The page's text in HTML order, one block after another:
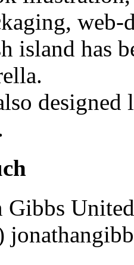
web-
island has
Gibbs